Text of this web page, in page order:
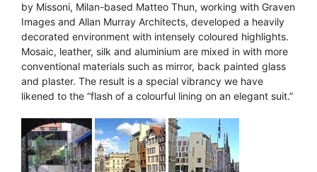
by Missoni, Milan-based Matteo Thun, working with Graven
Images and Allan Murray Architects, developed a heavily
decorated environment with intensely coloured highlights.
Mosaic, leather, silk and aluminium are mixed in with more
conventional materials such as mirror, back painted glass
and plaster. The result is a special vibrancy we have
likened to the “flash of a colourful lining on an elegant suit.”